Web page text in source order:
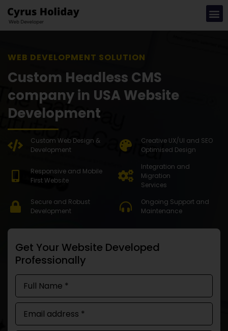
WEB DEV
Custom Headless CMS
company in USA Website
Development
Custom Web Design &
Development
Creative UX/UI and SEO
Optimised Design
Responsive and Mobile
First Website
Integration and
Migration
Services
Secure and Robust
Development
Ongoing Support and
Maintenance
Get Your Website Developed
Professionally